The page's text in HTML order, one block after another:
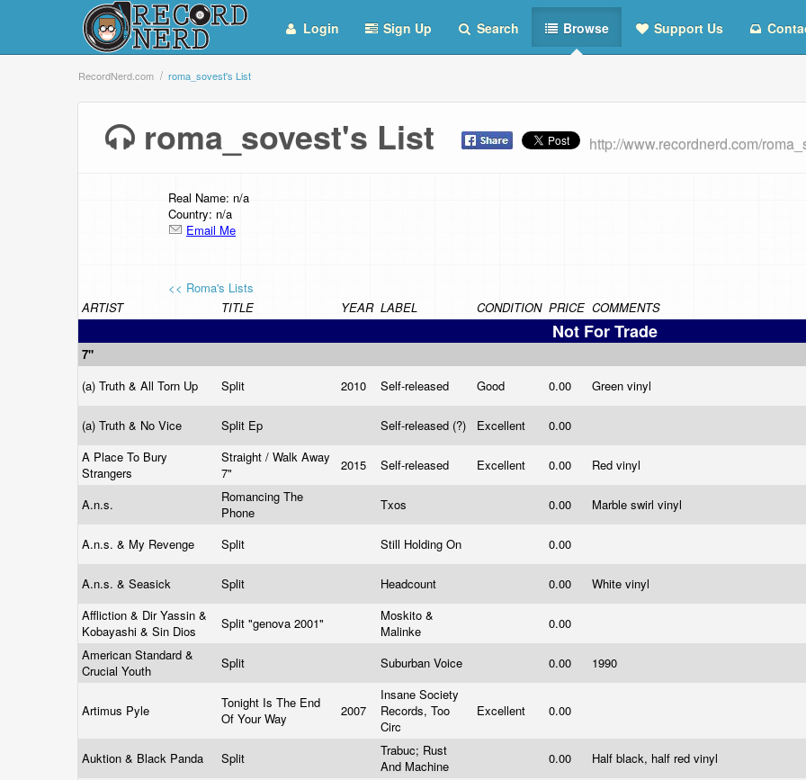
Login Sign Up Search Browse Support Us
RecordNerd.com roma_sovest's List
roma_sovest's List http://www.recordnerd.com/
Real Name: n/a
Country: n/a
Email Me
<< Roma's Lists
ARTIST
TITLE YEAR LABEL CONDITION PRICE COMMENTS
Not For Trade
7"
(a) Truth & All Torn Up
Split 2010 Self-released Good 0.00 Green vinyl
(a) Truth & No Vice Split Ep Self-released (?) Excellent
0.00
A Place To Bury
Strangers
Straight / Walk Away
7"
2015 Self-released Excellent 0.00 Red vinyl
A.n.s.
Romancing The
Phone
Txos 0.00 Marble swirl vinyl
A.n.s. & My Revenge Split Still Holding On 0.00
A.n.s. & Seasick Split Headcount 0.00
White vinyl
Affliction & Dir Yassin &
Kobayashi & Sin Dios
Split "genova 2001"
Moskito &
Malinke
0.00
American Standard &
Crucial Youth
Split Suburban Voice 0.00 1990
Artimus Pyle
Tonight Is The End
Of Your Way
2007
Insane Society
Records, Too
Circ
Excellent 0.00
Auktion & Black Panda Split
Trabuc; Rust
And Machine
0.00 Half black, half red vinyl